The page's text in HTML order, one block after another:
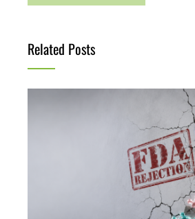
Related Posts